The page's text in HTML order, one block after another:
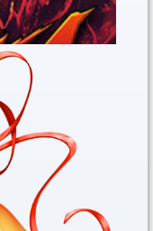
Trade Now